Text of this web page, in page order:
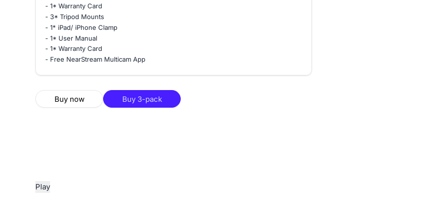
- 1* Warranty Card
- 3* Tripod Mounts
- 1* iPad/ iPhone Clamp
- 1* User Manual
- 1* Warranty Card
- Free NearStream Multicam App
Buy now Buy 3-pack
Play